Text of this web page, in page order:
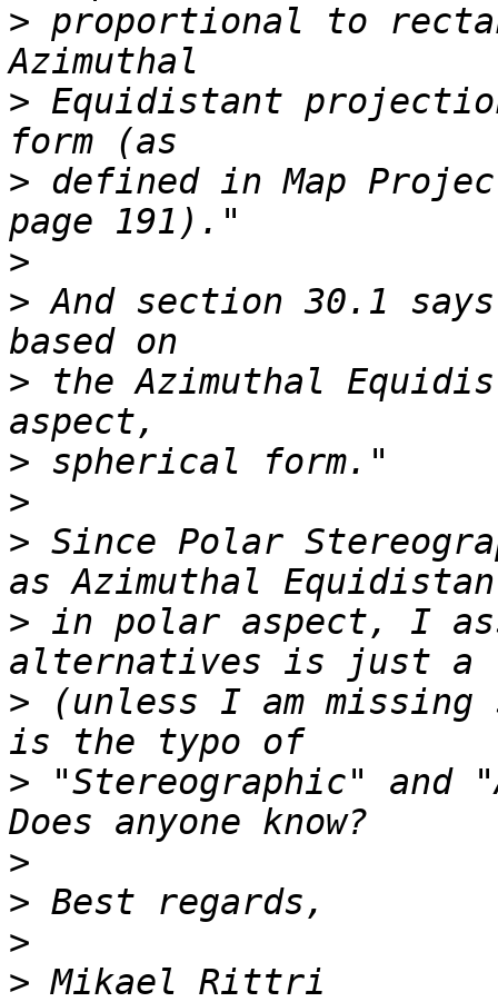
> proportional to
> Equidistant
> defined in Map
>
> And section 30.1
> the Azimuthal
>
>
> Since Polar
> in polar aspect, I
> (unless I am missing
> "Stereographic" and
>
>
>
>